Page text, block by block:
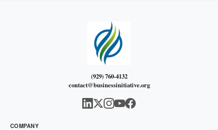
(929) 760-4132
contact@businessinitiative.org
COMPANY